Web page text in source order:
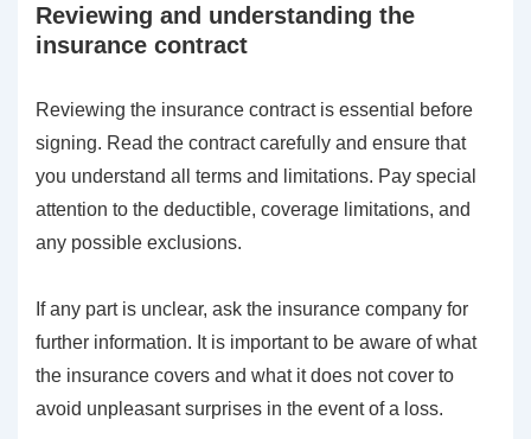
Reviewing and understanding the
insurance contract
Reviewing the insurance contract is essential before
signing. Read the contract carefully and ensure that
you understand all terms and limitations. Pay special
attention to the deductible, coverage limitations, and
any possible exclusions.
If any part is unclear, ask the insurance company for
further information. It is important to be aware of what
the insurance covers and what it does not cover to
avoid unpleasant surprises in the event of a loss.